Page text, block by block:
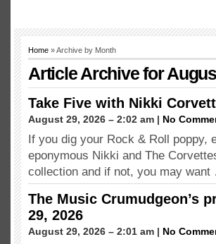
Home » Archive by Month
Article Archive for
Take Five with Nikki
August 29, 2026 – 2:02 am | No
If you dig your Rock & Roll poppy,
eponymous Nikki and The
collection and if not, you may
The Music Crumudgeon’s
29, 2026
August 29, 2026 – 2:01 am | No